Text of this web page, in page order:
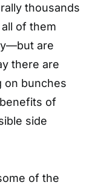
thousands
of them
are
there are
on bunches
of
side
of the